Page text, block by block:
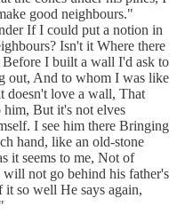
good neighbours."
If I could put a notion in
Isn't it Where there
Before I built a wall I'd ask to
out, And to whom I was like
doesn't love a wall, That
But it's not elves
I see him there Bringing
hand, like an old-stone
it seems to me, Not of
not go behind his father's
so well He says again,